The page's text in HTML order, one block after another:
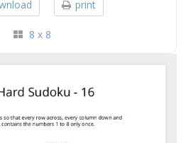
print
8 x 8